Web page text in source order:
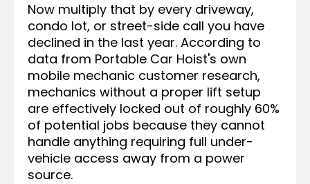
Now multiply that by every driveway,
condo lot, or street-side call you have
declined in the last year. According to
data from Portable Car Hoist's own
mobile mechanic customer research,
mechanics without a proper lift setup
are effectively locked out of roughly 60%
of potential jobs because they cannot
handle anything requiring full under-
vehicle access away from a power
source.